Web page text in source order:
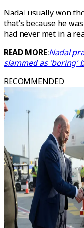
Nadal usually won
that’s because he
had never met in a
READ MORE:Nadal
slammed as 'boring'
RECOMMENDED